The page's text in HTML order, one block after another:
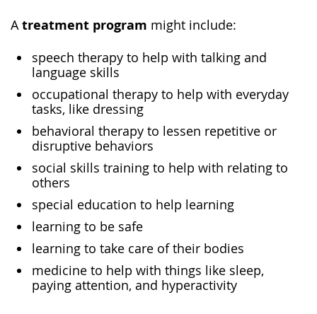
A treatment program might include:
speech therapy to help with talking and
language skills
occupational therapy to help with everyday
tasks, like dressing
behavioral therapy to lessen repetitive or
disruptive behaviors
social skills training to help with relating to
others
special education to help learning
learning to be safe
learning to take care of their bodies
medicine to help with things like sleep,
paying attention, and hyperactivity